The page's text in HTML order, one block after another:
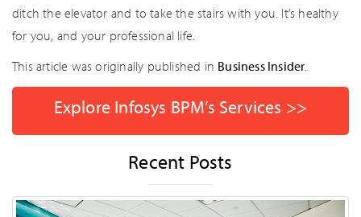
ditch the elevator and to take the stairs with you. It’s healthy
for you, and your professional life.
This article was originally published in Business Insider.
Explore Infosys BPM’s Services >>
Recent Posts